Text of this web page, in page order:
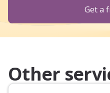
Get a
Other